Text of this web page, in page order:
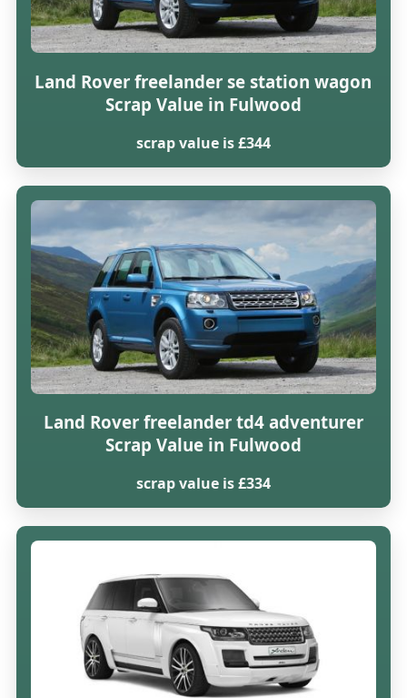
Land Rover freelander se station wagon
Scrap Value in Fulwood
scrap value is £344
Land Rover freelander td4 adventurer
Scrap Value in Fulwood
scrap value is £334